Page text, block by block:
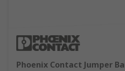
Phoenix Contact Jumper